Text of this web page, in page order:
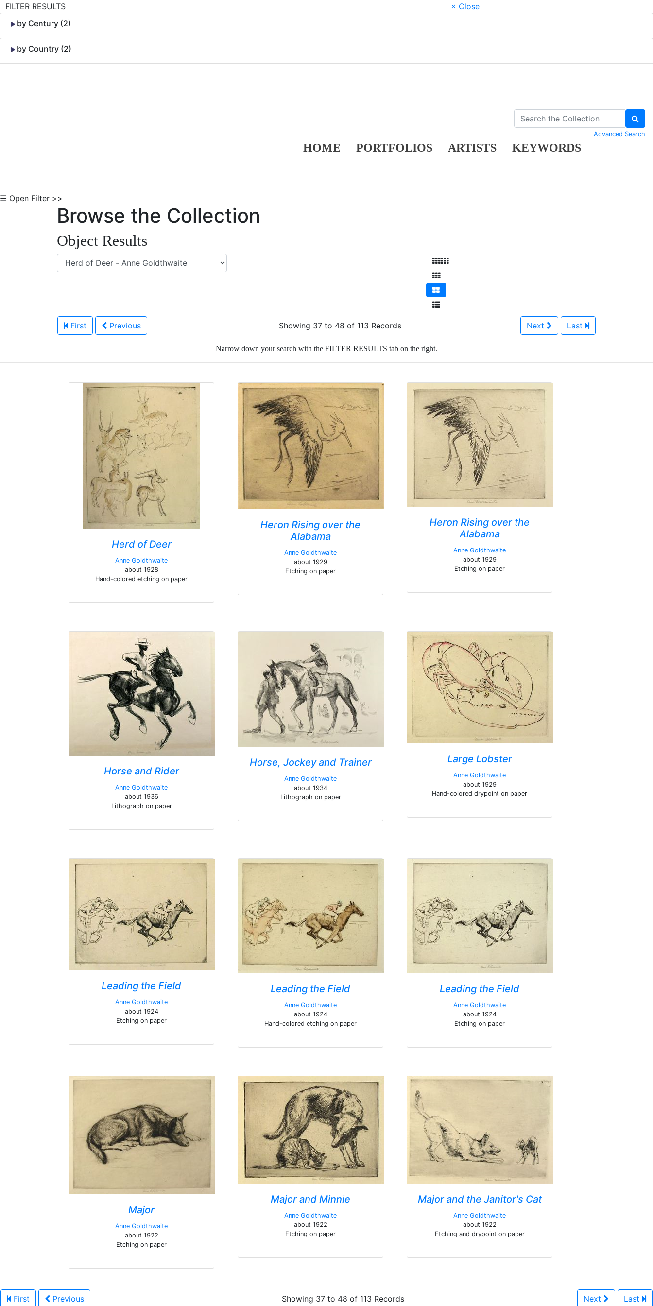
FILTER RESULTS
× Close
by Century (2)
by Country (2)
HOME PORTFOLIOS ARTISTS KEYWORDS
Advanced Search
☰ Open Filter >>
Browse the Collection
Object Results
First Previous Showing 37 to 48 of 113 Records Next Last
Narrow down your search with the FILTER RESULTS tab on the right.
Herd of Deer
Anne Goldthwaite
about 1928
Hand-colored etching on paper
Heron Rising over the
Alabama
Anne Goldthwaite
about 1929
Etching on paper
Heron Rising over the
Alabama
Anne Goldthwaite
about 1929
Etching on paper
Horse and Rider
Anne Goldthwaite
about 1936
Lithograph on paper
Horse, Jockey and Trainer
Anne Goldthwaite
about 1934
Lithograph on paper
Large Lobster
Anne Goldthwaite
about 1929
Hand-colored drypoint on paper
Leading the Field
Anne Goldthwaite
about 1924
Etching on paper
Leading the Field
Anne Goldthwaite
about 1924
Hand-colored etching on paper
Leading the Field
Anne Goldthwaite
about 1924
Etching on paper
Major
Anne Goldthwaite
about 1922
Etching on paper
Major and Minnie
Anne Goldthwaite
about 1922
Etching on paper
Major and the Janitor's Cat
Anne Goldthwaite
about 1922
Etching and drypoint on paper
First Previous Showing 37 to 48 of 113 Records Next Last